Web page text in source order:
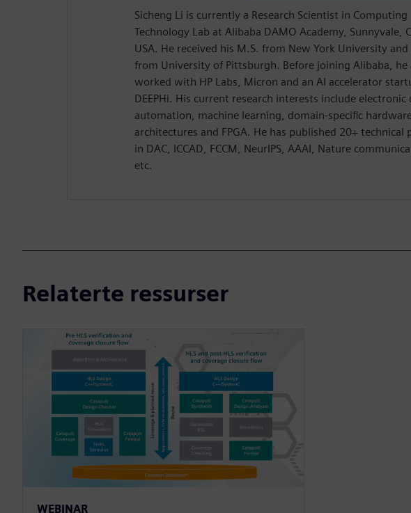
Sicheng Li is currently a Research Scientist in Computing
Technology Lab at Alibaba DAMO Academy, Sunnyvale,
USA. He received his M.S. from New York University and
from University of Pittsburgh. Before joining Alibaba, he
worked with HP Labs, Micron and an AI accelerator
DEEPHi. His current research interests include electronic
automation, machine learning, domain-specific
architectures and FPGA. He has published 20+ technical
in DAC, ICCAD, FCCM, NeurIPS, AAAI, Nature
etc.
Relaterte ressurser
WEBINAR